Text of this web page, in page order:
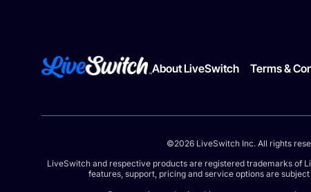
About LiveSwitch Terms &
©2026 LiveSwitch Inc. All rights
LiveSwitch and respective products are registered trademarks of
features, support, pricing and service options are